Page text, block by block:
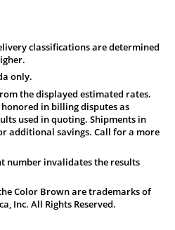
classifications are determined
only.
the displayed estimated rates.
in billing disputes as
used in quoting. Shipments in
additional savings. Call for a more
number invalidates the results
Color Brown are trademarks of
Inc. All Rights Reserved.